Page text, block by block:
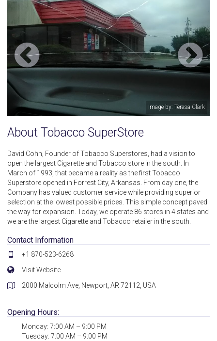
Image by: Teresa Clark
About Tobacco SuperStore
David Cohn, Founder of Tobacco Superstores, had a vision to
open the largest Cigarette and Tobacco store in the south. In
March of 1993, that became a reality as the first Tobacco
Superstore opened in Forrest City, Arkansas. From day one, the
Company has valued customer service while providing superior
selection at the lowest possible prices. This simple concept paved
the way for expansion. Today, we operate 86 stores in 4 states and
we are the largest Cigarette and Tobacco retailer in the south.
Contact Information
+1 870-523-6268
Visit Website
2000 Malcolm Ave, Newport, AR 72112, USA
Opening Hours:
Monday: 7:00 AM – 9:00 PM
Tuesday: 7:00 AM – 9:00 PM